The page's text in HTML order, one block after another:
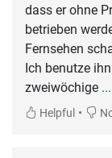
dass er ohne
betrieben
Fernsehen
Ich benutze
zweiwöchige
Helpful •